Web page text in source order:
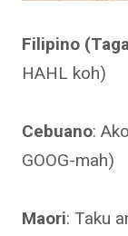
Filipino
HAHL koh)
Cebuano:
GOOG-mah)
Maori: Taku